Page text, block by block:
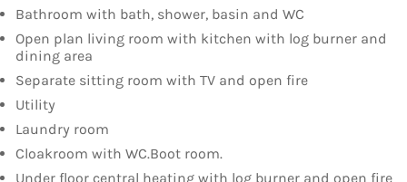
Bathroom with bath, shower, basin and WC
Open plan living room with kitchen with log burner and
dining area
Separate sitting room with TV and open fire
Utility
Laundry room
Cloakroom with WC.Boot room.
Under floor central heating with log burner and open fire